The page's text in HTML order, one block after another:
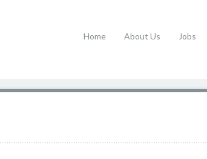
Home About Us Jobs